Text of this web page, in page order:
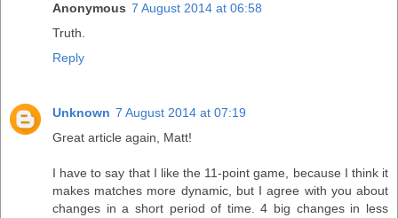
Anonymous 7 August 2014 at 06:58
Truth.
Reply
Unknown 7 August 2014 at 07:19
Great article again, Matt!
I have to say that I like the 11-point game, because I think it
makes matches more dynamic, but I agree with you about
changes in a short period of time. 4 big changes in less